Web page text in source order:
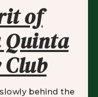
of
Quinta
behind the